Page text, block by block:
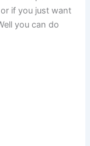
if you just want
you can do